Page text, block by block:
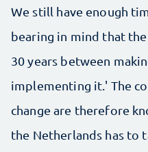
We still have enough
bearing in mind that
30 years between
implementing it.' The
change are therefore
the Netherlands has to